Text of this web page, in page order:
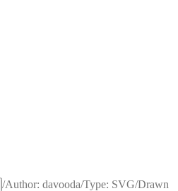
/Author: davooda/Type: SVG/Drawn